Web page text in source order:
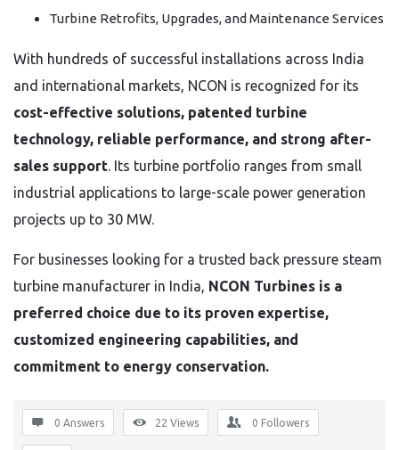
Turbine Retrofits, Upgrades, and Maintenance Services
With hundreds of successful installations across India
and international markets, NCON is recognized for its
cost-effective solutions, patented turbine
technology, reliable performance, and strong after-
sales support. Its turbine portfolio ranges from small
industrial applications to large-scale power generation
projects up to 30 MW.
For businesses looking for a trusted back pressure steam
turbine manufacturer in India, NCON Turbines is a
preferred choice due to its proven expertise,
customized engineering capabilities, and
commitment to energy conservation.
0 Answers 22 Views 0 Followers